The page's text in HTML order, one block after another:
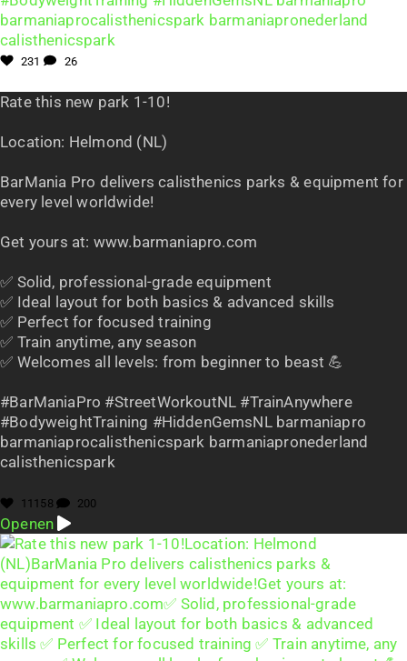
231 26
Rate this new park 1-10!
Location: Helmond (NL)
BarMania Pro delivers calisthenics parks & equipment for
every level worldwide!
Get yours at: www.barmaniapro.com
✅ Solid, professional-grade equipment
✅ Ideal layout for both basics & advanced skills
✅ Perfect for focused training
✅ Train anytime, any season
✅ Welcomes all levels: from beginner to beast 💪
#BarManiaPro #StreetWorkoutNL #TrainAnywhere
#BodyweightTraining #HiddenGemsNL barmaniapro
barmaniaprocalisthenicspark barmaniapronederland
calisthenicspark
11158 200
Openen